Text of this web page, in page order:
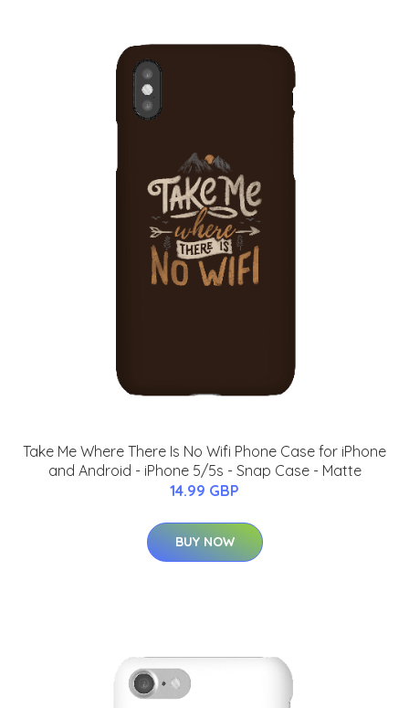
Take Me Where There Is No Wifi Phone Case for iPhone
and Android - iPhone 5/5s - Snap Case - Matte
14.99 GBP
BUY NOW